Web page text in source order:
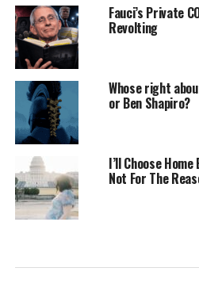
Fauci’s Private
Revolting
Whose right
or Ben Shapiro?
I’ll Choose
Not For The